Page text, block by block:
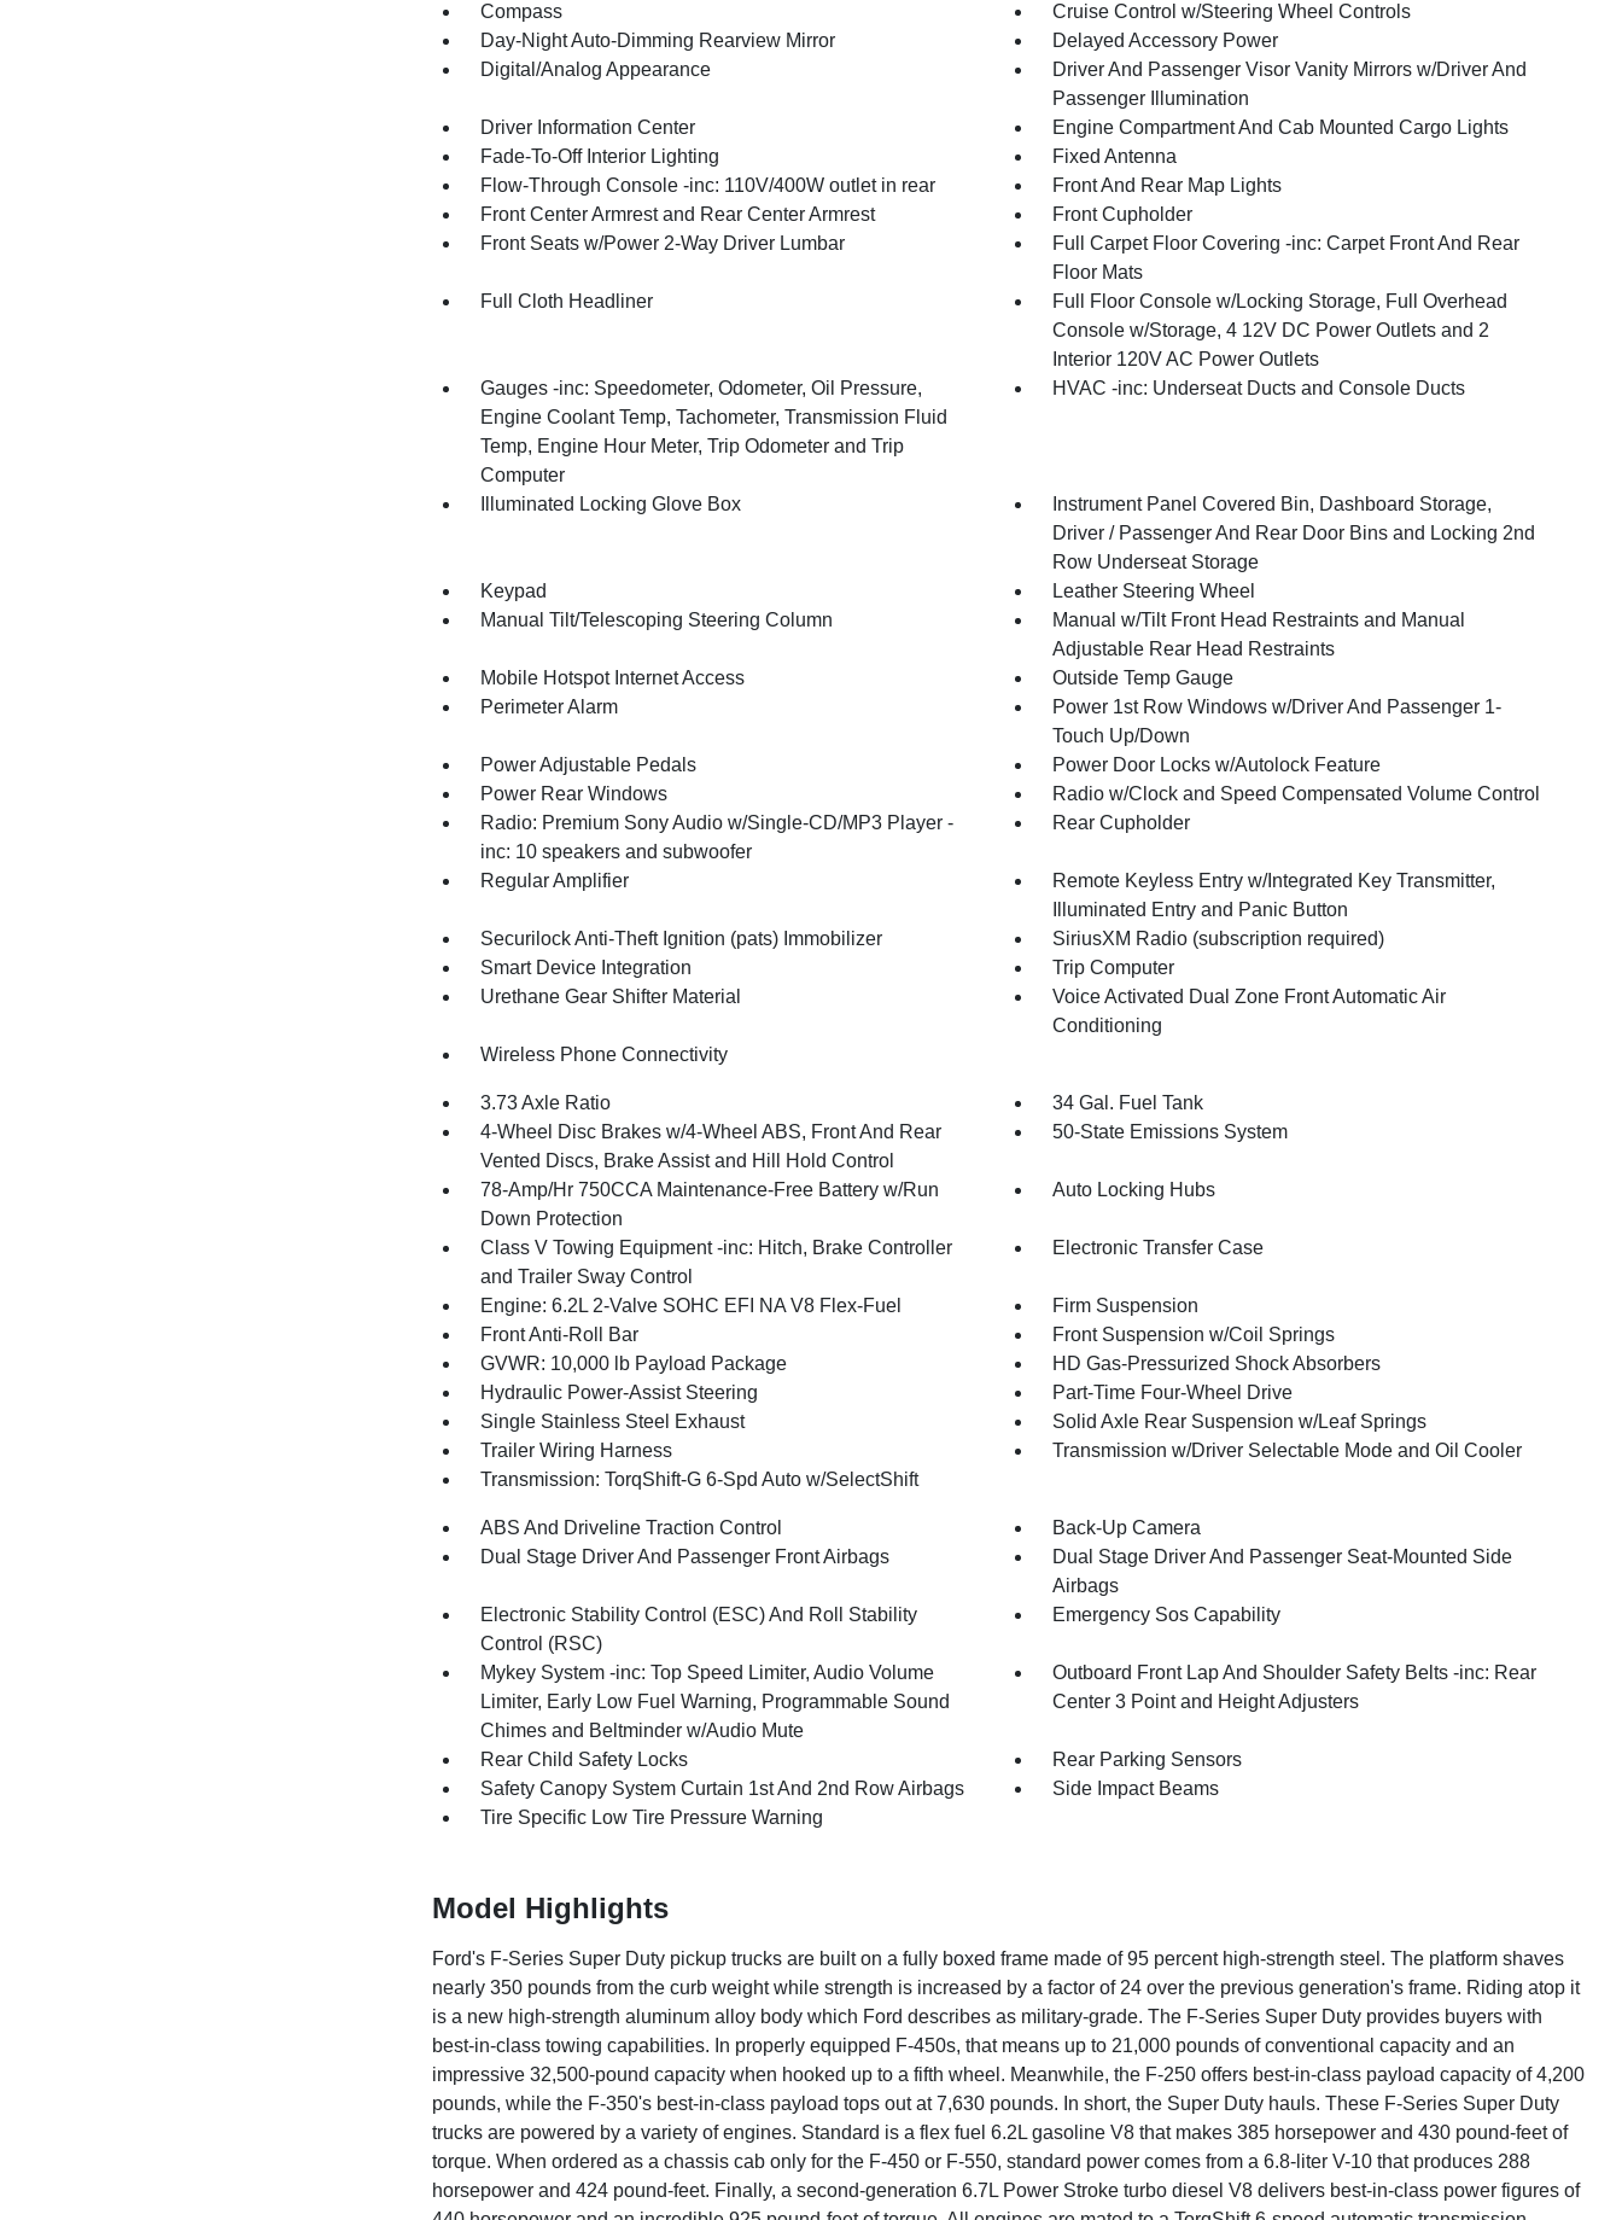
Compass
Cruise Control w/Steering Wheel Controls
Day-Night Auto-Dimming Rearview Mirror
Delayed Accessory Power
Digital/Analog Appearance
Driver And Passenger Visor Vanity Mirrors w/Driver And
Passenger Illumination
Driver Information Center
Engine Compartment And Cab Mounted Cargo Lights
Fade-To-Off Interior Lighting
Fixed Antenna
Flow-Through Console -inc: 110V/400W outlet in rear
Front And Rear Map Lights
Front Center Armrest and Rear Center Armrest
Front Cupholder
Front Seats w/Power 2-Way Driver Lumbar
Full Carpet Floor Covering -inc: Carpet Front And Rear
Floor Mats
Full Cloth Headliner
Full Floor Console w/Locking Storage, Full Overhead
Console w/Storage, 4 12V DC Power Outlets and 2
Interior 120V AC Power Outlets
Gauges -inc: Speedometer, Odometer, Oil Pressure,
Engine Coolant Temp, Tachometer, Transmission Fluid
Temp, Engine Hour Meter, Trip Odometer and Trip
Computer
HVAC -inc: Underseat Ducts and Console Ducts
Illuminated Locking Glove Box
Instrument Panel Covered Bin, Dashboard Storage,
Driver / Passenger And Rear Door Bins and Locking 2nd
Row Underseat Storage
Keypad
Leather Steering Wheel
Manual Tilt/Telescoping Steering Column
Manual w/Tilt Front Head Restraints and Manual
Adjustable Rear Head Restraints
Mobile Hotspot Internet Access
Outside Temp Gauge
Perimeter Alarm
Power 1st Row Windows w/Driver And Passenger 1-
Touch Up/Down
Power Adjustable Pedals
Power Door Locks w/Autolock Feature
Power Rear Windows
Radio w/Clock and Speed Compensated Volume Control
Radio: Premium Sony Audio w/Single-CD/MP3 Player -
inc: 10 speakers and subwoofer
Rear Cupholder
Regular Amplifier
Remote Keyless Entry w/Integrated Key Transmitter,
Illuminated Entry and Panic Button
Securilock Anti-Theft Ignition (pats) Immobilizer
SiriusXM Radio (subscription required)
Smart Device Integration
Trip Computer
Urethane Gear Shifter Material
Voice Activated Dual Zone Front Automatic Air
Conditioning
Wireless Phone Connectivity
3.73 Axle Ratio
34 Gal. Fuel Tank
4-Wheel Disc Brakes w/4-Wheel ABS, Front And Rear
Vented Discs, Brake Assist and Hill Hold Control
50-State Emissions System
78-Amp/Hr 750CCA Maintenance-Free Battery w/Run
Down Protection
Auto Locking Hubs
Class V Towing Equipment -inc: Hitch, Brake Controller
and Trailer Sway Control
Electronic Transfer Case
Engine: 6.2L 2-Valve SOHC EFI NA V8 Flex-Fuel
Firm Suspension
Front Anti-Roll Bar
Front Suspension w/Coil Springs
GVWR: 10,000 lb Payload Package
HD Gas-Pressurized Shock Absorbers
Hydraulic Power-Assist Steering
Part-Time Four-Wheel Drive
Single Stainless Steel Exhaust
Solid Axle Rear Suspension w/Leaf Springs
Trailer Wiring Harness
Transmission w/Driver Selectable Mode and Oil Cooler
Transmission: TorqShift-G 6-Spd Auto w/SelectShift
ABS And Driveline Traction Control
Back-Up Camera
Dual Stage Driver And Passenger Front Airbags
Dual Stage Driver And Passenger Seat-Mounted Side
Airbags
Electronic Stability Control (ESC) And Roll Stability
Control (RSC)
Emergency Sos Capability
Mykey System -inc: Top Speed Limiter, Audio Volume
Limiter, Early Low Fuel Warning, Programmable Sound
Chimes and Beltminder w/Audio Mute
Outboard Front Lap And Shoulder Safety Belts -inc: Rear
Center 3 Point and Height Adjusters
Rear Child Safety Locks
Rear Parking Sensors
Safety Canopy System Curtain 1st And 2nd Row Airbags
Side Impact Beams
Tire Specific Low Tire Pressure Warning
Model Highlights
Ford's F-Series Super Duty pickup trucks are built on a fully boxed frame made of 95 percent high-strength steel. The platform shaves
nearly 350 pounds from the curb weight while strength is increased by a factor of 24 over the previous generation's frame. Riding atop it
is a new high-strength aluminum alloy body which Ford describes as military-grade. The F-Series Super Duty provides buyers with
best-in-class towing capabilities. In properly equipped F-450s, that means up to 21,000 pounds of conventional capacity and an
impressive 32,500-pound capacity when hooked up to a fifth wheel. Meanwhile, the F-250 offers best-in-class payload capacity of 4,200
pounds, while the F-350's best-in-class payload tops out at 7,630 pounds. In short, the Super Duty hauls. These F-Series Super Duty
trucks are powered by a variety of engines. Standard is a flex fuel 6.2L gasoline V8 that makes 385 horsepower and 430 pound-feet of
torque. When ordered as a chassis cab only for the F-450 or F-550, standard power comes from a 6.8-liter V-10 that produces 288
horsepower and 424 pound-feet. Finally, a second-generation 6.7L Power Stroke turbo diesel V8 delivers best-in-class power figures of